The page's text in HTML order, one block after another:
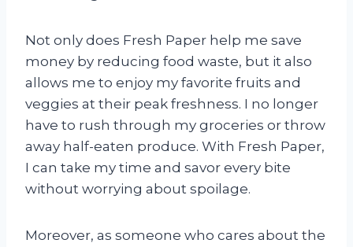
Not only does Fresh Paper help me save
money by reducing food waste, but it also
allows me to enjoy my favorite fruits and
veggies at their peak freshness. I no longer
have to rush through my groceries or throw
away half-eaten produce. With Fresh Paper,
I can take my time and savor every bite
without worrying about spoilage.
Moreover, as someone who cares about the